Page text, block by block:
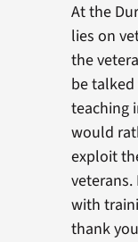
At the
lies on
the
be talked
teaching
would
exploit
with
thank